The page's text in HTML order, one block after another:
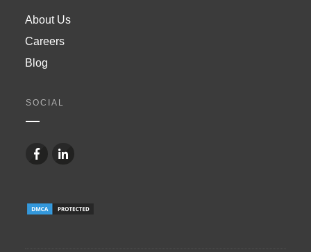
About Us
Careers
Blog
SOCIAL